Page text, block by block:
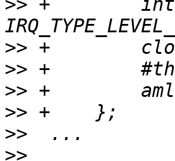
>> +
>>
>>
>>
>>
>>
>>